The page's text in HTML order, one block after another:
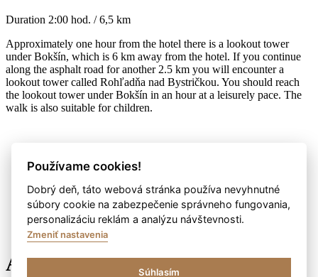
Duration 2:00 hod. / 6,5 km
Approximately one hour from the hotel there is a lookout tower
under Bokšín, which is 6 km away from the hotel. If you continue
along the asphalt road for another 2.5 km you will encounter a
lookout tower called Rohľadňa nad Bystričkou. You should reach
the lookout tower under Bokšín in an hour at a leisurely pace. The
walk is also suitable for children.
Anybody here?
Používame cookies!
Dobrý deň, táto webová stránka používa nevyhnutné
súbory cookie na zabezpečenie správneho fungovania,
personalizáciu reklám a analýzu návštevnosti.
Zmeniť nastavenia
Súhlasím